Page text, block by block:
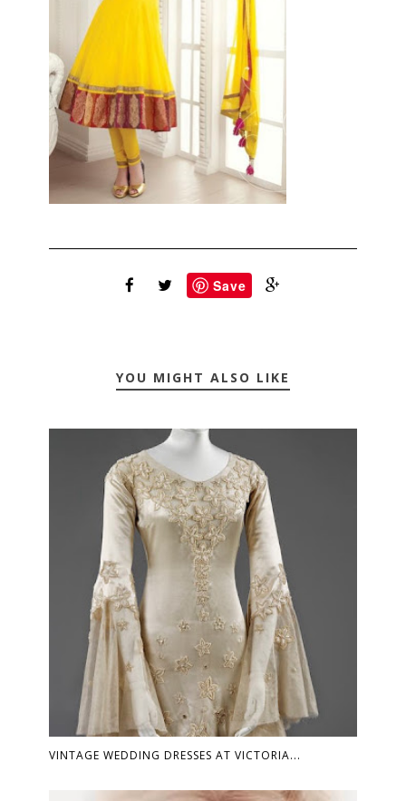
Save
YOU MIGHT ALSO LIKE
VINTAGE WEDDING DRESSES AT VICTORIA...